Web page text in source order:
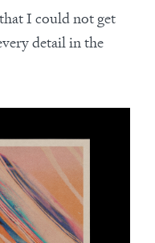
I could not get
detail in the